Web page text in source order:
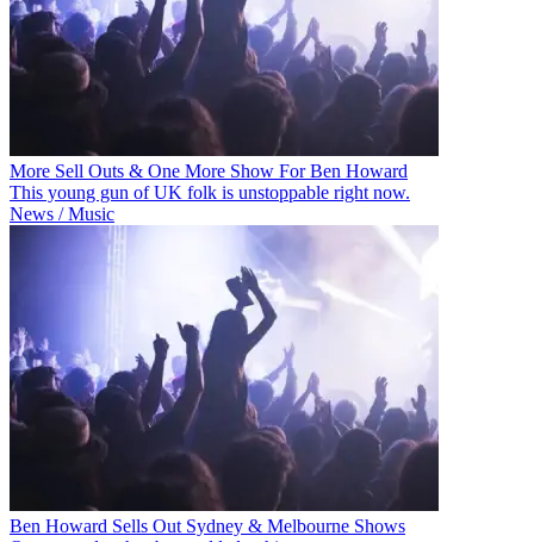
More Sell Outs & One More Show For Ben Howard
This young gun of UK folk is unstoppable right now.
News / Music
Ben Howard Sells Out Sydney & Melbourne Shows